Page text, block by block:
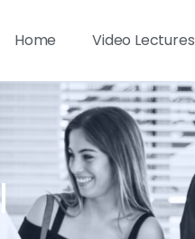
Home Video Lectures